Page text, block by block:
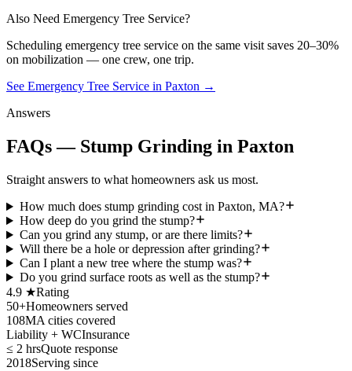
Also Need Emergency Tree Service?
Scheduling emergency tree service on the same visit saves 20–30%
on mobilization — one crew, one trip.
See Emergency Tree Service in Paxton →
Answers
FAQs — Stump Grinding in Paxton
Straight answers to what homeowners ask us most.
How much does stump grinding cost in Paxton, MA?
How deep do you grind the stump?
Can you grind any stump, or are there limits?
Will there be a hole or depression after grinding?
Can I plant a new tree where the stump was?
Do you grind surface roots as well as the stump?
4.9 ★Rating
50+Homeowners served
108MA cities covered
Liability + WCInsurance
≤ 2 hrsQuote response
2018Serving since